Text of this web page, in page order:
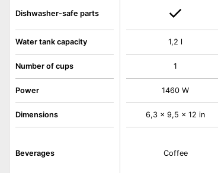
Dishwasher-safe parts
Water tank capacity
Number of cups
Power
Dimensions
Beverages
1,2 l
1
1460 W
6,3 x 9,5 x 12 in
Coffee